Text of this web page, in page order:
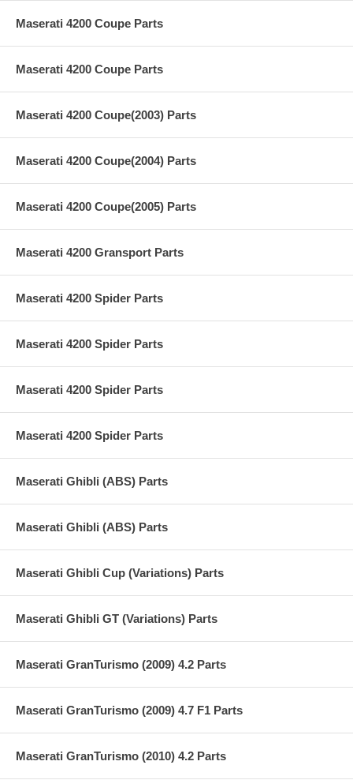
Maserati 4200 Coupe Parts
Maserati 4200 Coupe Parts
Maserati 4200 Coupe(2003) Parts
Maserati 4200 Coupe(2004) Parts
Maserati 4200 Coupe(2005) Parts
Maserati 4200 Gransport Parts
Maserati 4200 Spider Parts
Maserati 4200 Spider Parts
Maserati 4200 Spider Parts
Maserati 4200 Spider Parts
Maserati Ghibli (ABS) Parts
Maserati Ghibli (ABS) Parts
Maserati Ghibli Cup (Variations) Parts
Maserati Ghibli GT (Variations) Parts
Maserati GranTurismo (2009) 4.2 Parts
Maserati GranTurismo (2009) 4.7 F1 Parts
Maserati GranTurismo (2010) 4.2 Parts